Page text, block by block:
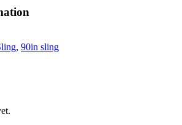
, 90in sling